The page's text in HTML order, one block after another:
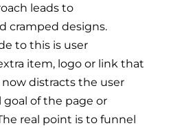
leads to
cramped designs.
to this is user
item, logo or link that
distracts the user
of the page or
real point is to funnel